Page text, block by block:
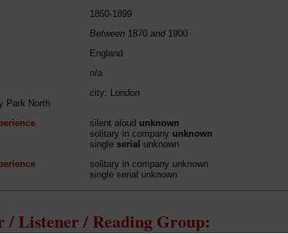
1850-1899
Between 1870 and1900
England
n/a
city: London
Park North
silent aloud unknown
solitary in company unknown
single serial unknown
solitary in company unknown
single serial unknown
/ Listener / Reading Group: